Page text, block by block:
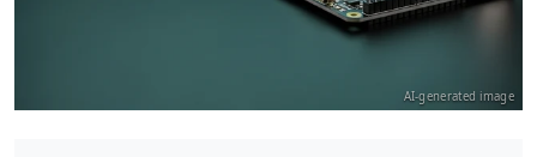
AI-generated image